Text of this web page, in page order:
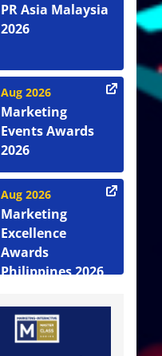
PR Asia Malaysia
2026
Aug 2026
Marketing
Events Awards
2026
Aug 2026
Marketing
Excellence
Awards
Philippines 2026